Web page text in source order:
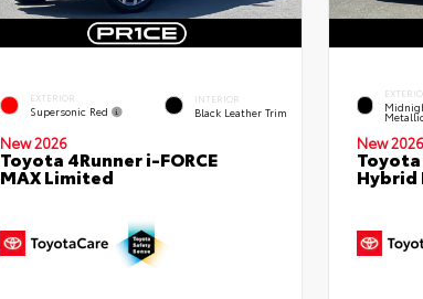
EXTERIOR
Supersonic Red
INTERIOR
Black Leather Trim
New 2026
Toyota 4Runner i-FORCE
MAX Limited
New 2026
Hybrid